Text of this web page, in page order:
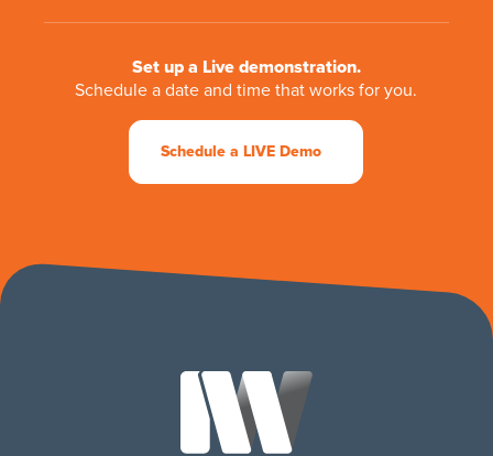
Set up a Live demonstration.
Schedule a date and time that works for you.
Schedule a LIVE Demo